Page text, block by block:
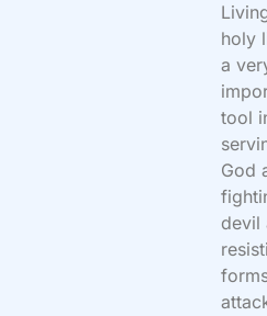
holy
a
tool
God
devil